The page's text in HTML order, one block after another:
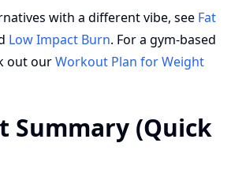
with a different vibe, see Fat
Low Impact Burn. For a gym-based
out ourWorkout Plan for Weight
Summary (Quick